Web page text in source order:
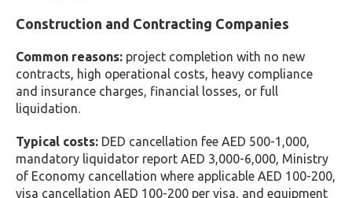
Construction and Contracting Companies
Common reasons: project completion with no new
contracts, high operational costs, heavy compliance
and insurance charges, financial losses, or full
liquidation.
Typical costs: DED cancellation fee AED 500-1,000,
mandatory liquidator report AED 3,000-6,000, Ministry
of Economy cancellation where applicable AED 100-200,
visa cancellation AED 100-200 per visa, and equipment